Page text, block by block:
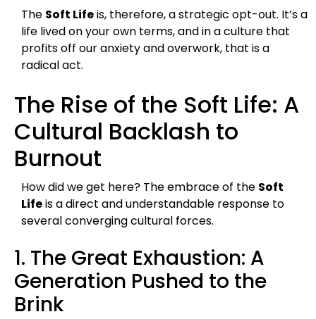
The Soft Lifeis, therefore, a strategic opt-out. It’s a
life lived on your own terms, and in a culture that
profits off our anxiety and overwork, that is a
radical act.
The Rise of the Soft Life: A
Cultural Backlash to
Burnout
How did we get here? The embrace of the Soft
Lifeis a direct and understandable response to
several converging cultural forces.
1. The Great Exhaustion: A
Generation Pushed to the
Brink